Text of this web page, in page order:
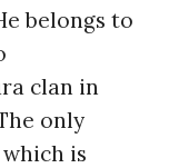
belongs to
clan in
only
is